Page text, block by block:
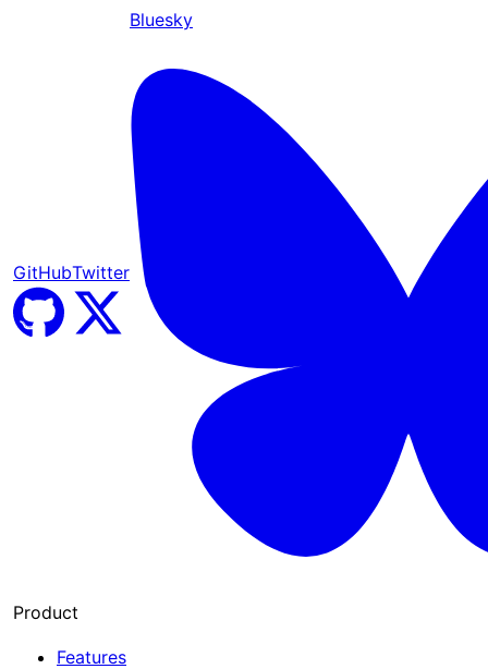
GitHubTwitter
Bluesky
Product
Features